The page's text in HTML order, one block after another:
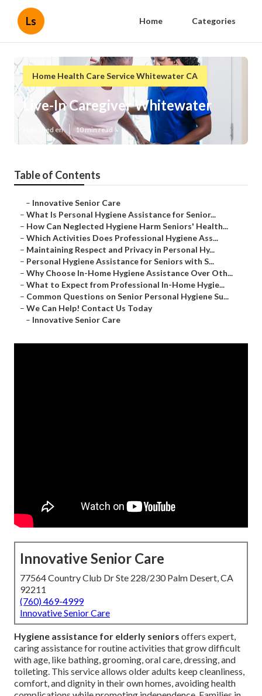
Ls Home Categories
Home Health Care Service Whitewater CA
Live-In Caregiver Whitewater
Published en 10 min read
Table of Contents
– Innovative Senior Care
– What Is Personal Hygiene Assistance for Senior...
– How Can Neglected Hygiene Harm Seniors' Health...
– Which Activities Does Professional Hygiene Ass...
– Maintaining Respect and Privacy in Personal Hy...
– Personal Hygiene Assistance for Seniors with S...
– Why Choose In-Home Hygiene Assistance Over Oth...
– What to Expect from Professional In-Home Hygie...
– Common Questions on Senior Personal Hygiene Su...
– We Can Help! Contact Us Today
– Innovative Senior Care
Innovative Senior Care
77564 Country Club Dr Ste 228/230 Palm Desert, CA
92211
(760) 469-4999
Innovative Senior Care
Hygiene assistance for elderly seniors offers expert,
caring assistance for routine activities that grow difficult
with age, like bathing, grooming, oral care, dressing, and
toileting. This service allows older adults keep cleanliness,
comfort, and dignity in their own homes, avoiding health